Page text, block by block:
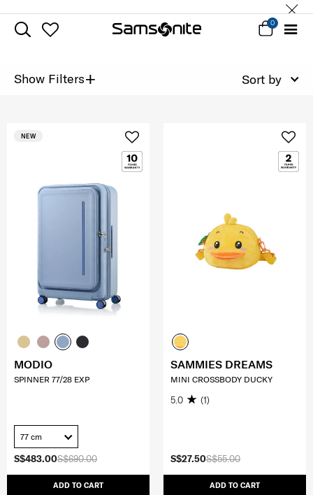
0
Show Filters+ Sort by
S$690.00
S$483.00
ADD TO CART
NEW
MODIO
SPINNER 77/28 EXP
77 cm
S$55.00
S$27.50
ADD TO CART
SAMMIES DREAMS
MINI CROSSBODY DUCKY
5.0 (1)